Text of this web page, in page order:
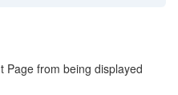
Page from being displayed